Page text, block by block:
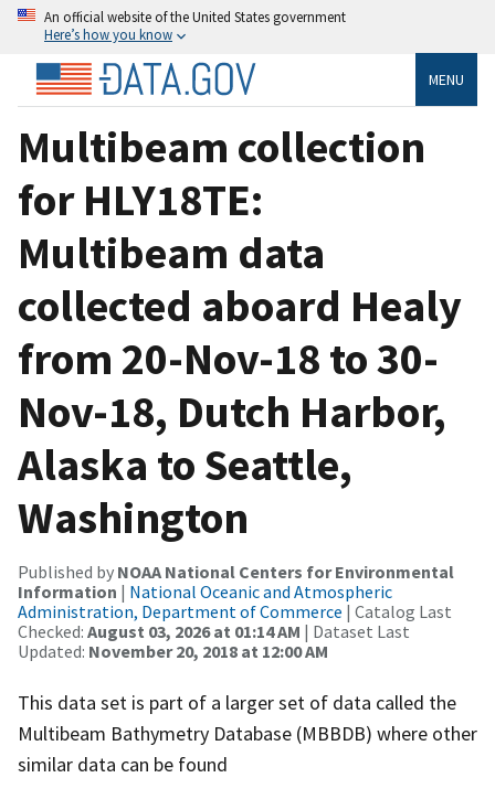
An official website of the United States government
Here’s how you know
MENU
Multibeam collection
for HLY18TE:
Multibeam data
collected aboard Healy
from 20-Nov-18 to 30-
Nov-18, Dutch Harbor,
Alaska to Seattle,
Washington
Published by NOAA National Centers for Environmental
Information | National Oceanic and Atmospheric
Administration, Department of Commerce | Catalog Last
Checked: August 03, 2026 at 01:14 AM | Dataset Last
Updated: November 20, 2018 at 12:00 AM
This data set is part of a larger set of data called the
Multibeam Bathymetry Database (MBBDB) where other
similar data can be found